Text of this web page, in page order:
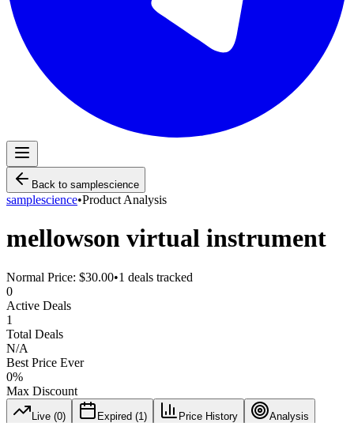
Back to samplescience
samplescience•Product Analysis
mellowson virtual instrument
Normal Price: $30.00•1 deals tracked
0
Active Deals
1
Total Deals
N/A
Best Price Ever
0%
Max Discount
Live (0) Expired (1 ) Price History Analysis